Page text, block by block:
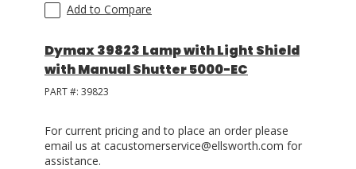
Add to Compare
Dymax 39823 Lamp with Light Shield
with Manual Shutter 5000-EC
PART #: 39823
For current pricing and to place an order please
email us at cacustomerservice@ellsworth.com for
assistance.